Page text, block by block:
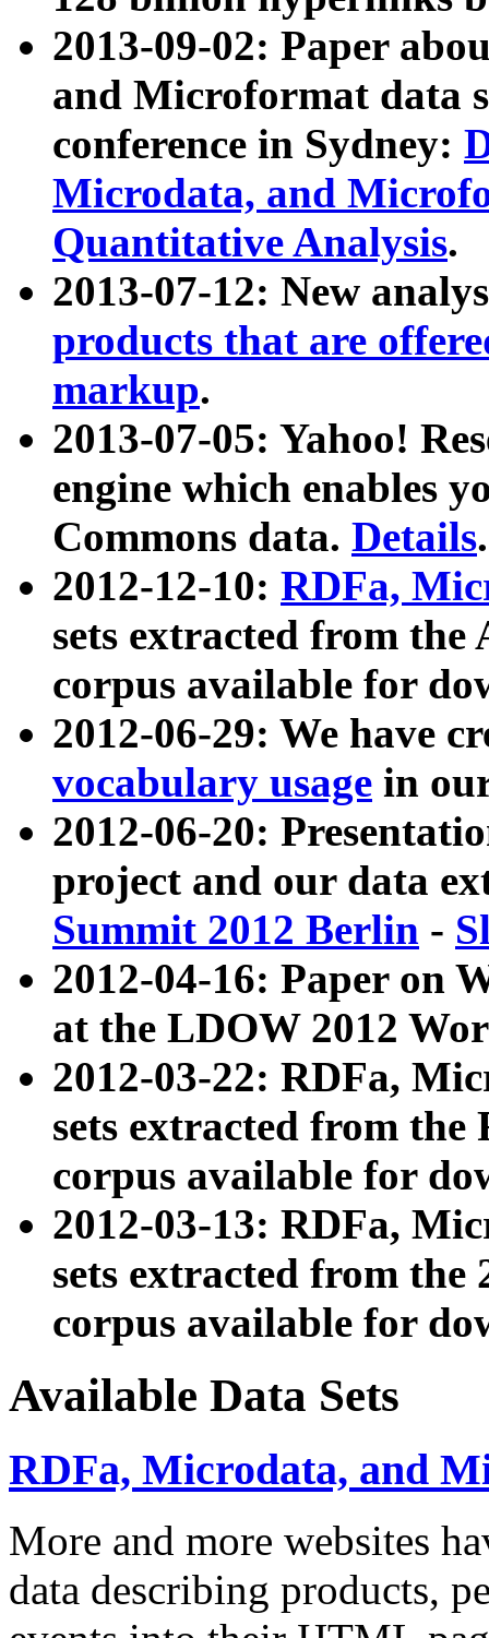
2013-09-02: Paper
and Microformat data
conference in Sydney:
Microdata, and
Quantitative Analysis.
2013-07-12: New
products that are
markup.
2013-07-05: Yahoo!
engine which enables
Commons data. Details.
2012-12-10: RDFa,
sets extracted from
corpus available for
2012-06-29: We have
vocabulary usage in
2012-06-20:
project and our data
Summit 2012 Berlin -
2012-04-16: Paper on
at the LDOW 2012
2012-03-22: RDFa,
sets extracted from
corpus available for
2012-03-13: RDFa,
sets extracted from the
corpus available for
Available Data Sets
RDFa, Microdata, and
More and more websites
data describing products,